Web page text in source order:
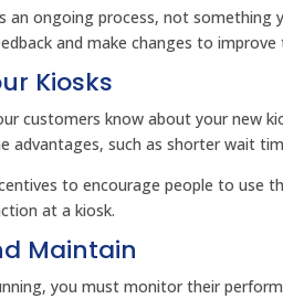
an ongoing process, not
and make changes to
Kiosks
customers know about your new
advantages, such as shorter wait
to encourage people to use
at a kiosk.
Maintain
you must monitor their